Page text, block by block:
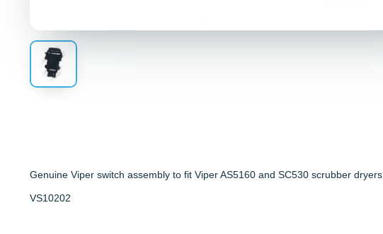
Genuine Viper switch assembly to fit Viper AS5160 and SC530 scrubber dryers.
VS10202